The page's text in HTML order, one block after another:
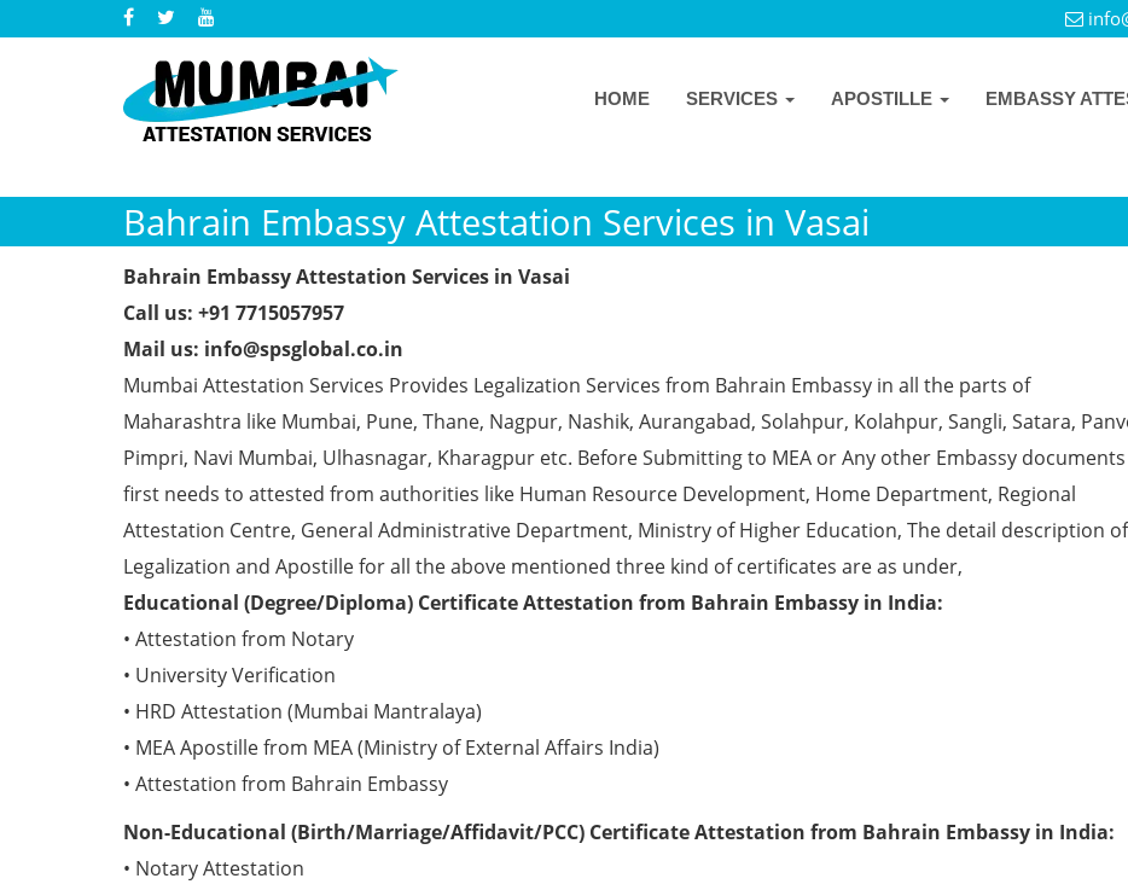
HOME SERVICES APOSTILLE EMBASSY
Bahrain Embassy Attestation Services in Vasai
Bahrain Embassy Attestation Services in Vasai
Call us: +91 7715057957
Mail us: info@spsglobal.co.in
Mumbai Attestation Services Provides Legalization Services from Bahrain Embassy in all the parts of
Maharashtra like Mumbai, Pune, Thane, Nagpur, Nashik, Aurangabad, Solahpur, Kolahpur, Sangli, Satara,
Pimpri, Navi Mumbai, Ulhasnagar, Kharagpur etc. Before Submitting to MEA or Any other Embassy documents
first needs to attested from authorities like Human Resource Development, Home Department, Regional
Attestation Centre, General Administrative Department, Ministry of Higher Education, The detail description of
Legalization and Apostille for all the above mentioned three kind of certificates are as under,
Educational (Degree/Diploma) Certificate Attestation from Bahrain Embassy in India:
• Attestation from Notary
• University Verification
• HRD Attestation (Mumbai Mantralaya)
• MEA Apostille from MEA (Ministry of External Affairs India)
• Attestation from Bahrain Embassy
Non-Educational (Birth/Marriage/Affidavit/PCC) Certificate Attestation from Bahrain Embassy in India:
• Notary Attestation